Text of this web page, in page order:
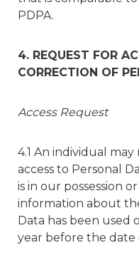
PDPA.
4. REQUEST FOR
CORRECTION OF
Access Request
4.1 An individual
access to Personal
is in our possession
information about
Data has been used
year before the date